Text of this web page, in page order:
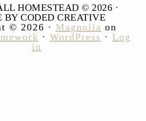
HOMESTEAD © 2026 ·
BY CODED CREATIVE
© 2026 · Magnolia on
· WordPress · Log
in